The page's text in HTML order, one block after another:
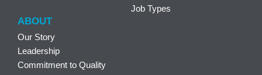
Job Types
ABOUT
Our Story
Leadership
Commitment to Quality